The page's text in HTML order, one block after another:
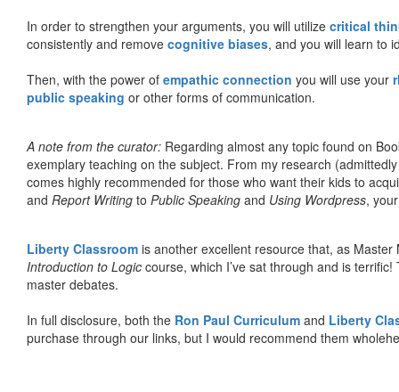
In order to strengthen your arguments, you will utilize critical
consistently and remove cognitive biases, and you will learn to
Then, with the power of empathic connection you will use your
public speaking or other forms of communication.
A note from the curator: Regarding almost any topic found on
exemplary teaching on the subject. From my research
comes highly recommended for those who want their kids to
and Report Writing to Public Speaking and Using Wordpress,
Liberty Classroom is another excellent resource that, as
Introduction to Logic course, which I’ve sat through and is
master debates.
In full disclosure, both the Ron Paul Curriculum and Liberty
purchase through our links, but I would recommend them